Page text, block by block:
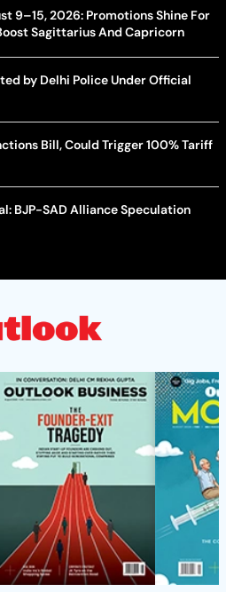
9–15, 2026: Promotions Shine For
Sagittarius And Capricorn
by Delhi Police Under Official
Bill, Could Trigger 100% Tariff
BJP-SAD Alliance Speculation